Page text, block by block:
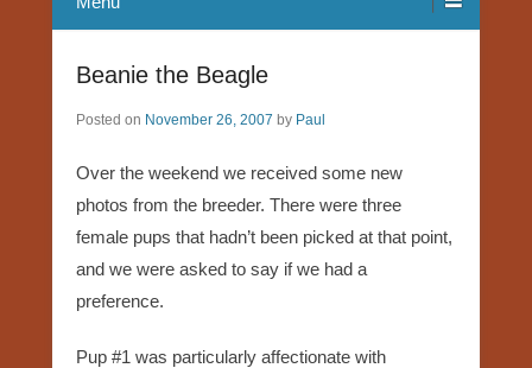
Beanie the Beagle
Posted on November 26, 2007 by Paul
Over the weekend we received some new
photos from the breeder. There were three
female pups that hadn’t been picked at that point,
and we were asked to say if we had a
preference.
Pup #1 was particularly affectionate with